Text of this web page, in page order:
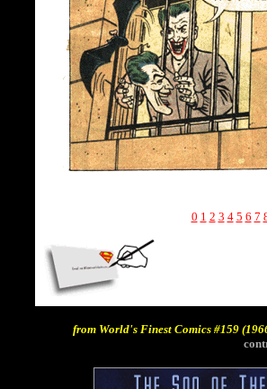
0 1 2 3 4 5 6 7
from World's Finest Comics #159